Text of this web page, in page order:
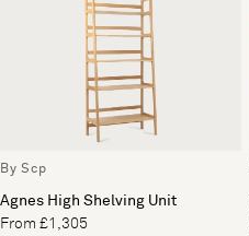
By Scp
Agnes High Shelving Unit
From £1,305